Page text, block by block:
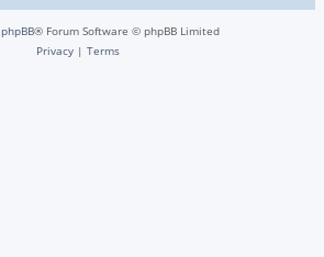
phpBB® Forum Software © phpBB Limited
Privacy | Terms